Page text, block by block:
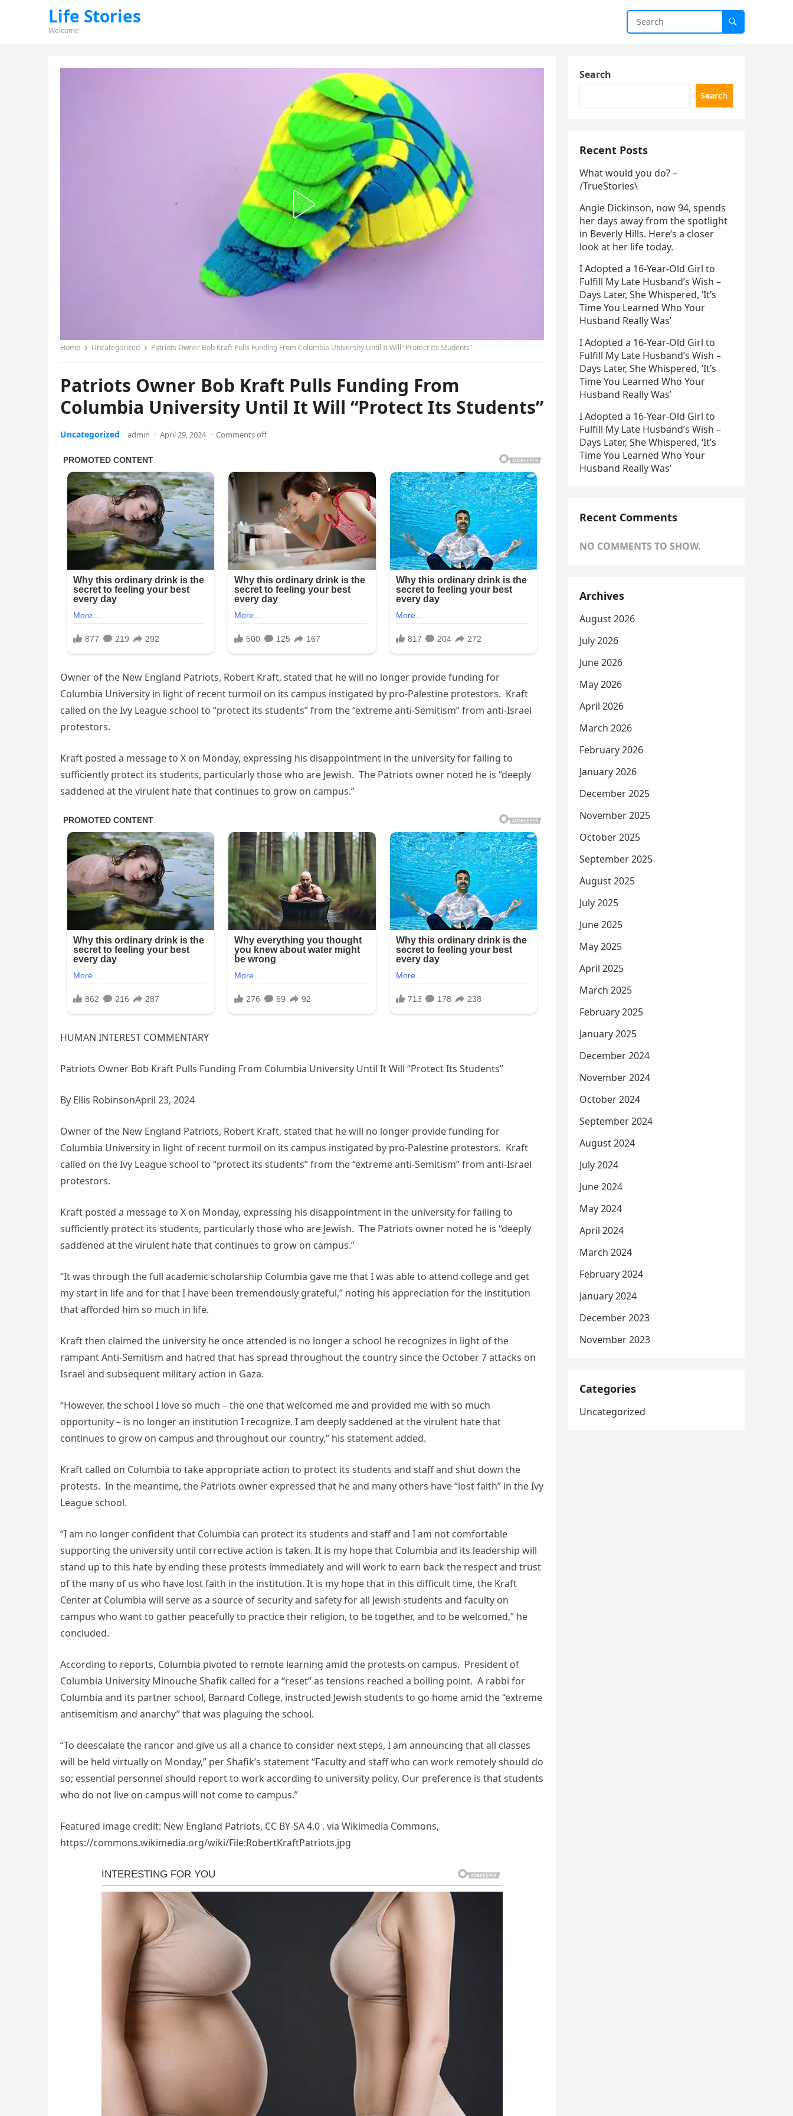
Life Stories
Welcome
Home Uncategorized Patriots Owner Bob Kraft Pulls Funding From Columbia University Until It Will “Protect Its Students”
Patriots Owner Bob Kraft Pulls Funding From
Columbia University Until It Will “Protect Its Students”
Uncategorized admin · April 29, 2024 · Comments off
Owner of the New England Patriots, Robert Kraft, stated that he will no longer provide funding for
Columbia University in light of recent turmoil on its campus instigated by pro-Palestine protestors. Kraft
called on the Ivy League school to “protect its students” from the “extreme anti-Semitism” from anti-Israel
protestors.
Kraft posted a message to X on Monday, expressing his disappointment in the university for failing to
sufficiently protect its students, particularly those who are Jewish. The Patriots owner noted he is “deeply
saddened at the virulent hate that continues to grow on campus.”
HUMAN INTEREST COMMENTARY
Patriots Owner Bob Kraft Pulls Funding From Columbia University Until It Will “Protect Its Students”
By Ellis RobinsonApril 23, 2024
Owner of the New England Patriots, Robert Kraft, stated that he will no longer provide funding for
Columbia University in light of recent turmoil on its campus instigated by pro-Palestine protestors. Kraft
called on the Ivy League school to “protect its students” from the “extreme anti-Semitism” from anti-Israel
protestors.
Kraft posted a message to X on Monday, expressing his disappointment in the university for failing to
sufficiently protect its students, particularly those who are Jewish. The Patriots owner noted he is “deeply
saddened at the virulent hate that continues to grow on campus.”
“It was through the full academic scholarship Columbia gave me that I was able to attend college and get
my start in life and for that I have been tremendously grateful,” noting his appreciation for the institution
that afforded him so much in life.
Kraft then claimed the university he once attended is no longer a school he recognizes in light of the
rampant Anti-Semitism and hatred that has spread throughout the country since the October 7 attacks on
Israel and subsequent military action in Gaza.
“However, the school I love so much – the one that welcomed me and provided me with so much
opportunity – is no longer an institution I recognize. I am deeply saddened at the virulent hate that
continues to grow on campus and throughout our country,” his statement added.
Kraft called on Columbia to take appropriate action to protect its students and staff and shut down the
protests. In the meantime, the Patriots owner expressed that he and many others have “lost faith” in the Ivy
League school.
“I am no longer confident that Columbia can protect its students and staff and I am not comfortable
supporting the university until corrective action is taken. It is my hope that Columbia and its leadership will
stand up to this hate by ending these protests immediately and will work to earn back the respect and trust
of the many of us who have lost faith in the institution. It is my hope that in this difficult time, the Kraft
Center at Columbia will serve as a source of security and safety for all Jewish students and faculty on
campus who want to gather peacefully to practice their religion, to be together, and to be welcomed,” he
concluded.
According to reports, Columbia pivoted to remote learning amid the protests on campus. President of
Columbia University Minouche Shafik called for a “reset” as tensions reached a boiling point. A rabbi for
Columbia and its partner school, Barnard College, instructed Jewish students to go home amid the “extreme
antisemitism and anarchy” that was plaguing the school.
“To deescalate the rancor and give us all a chance to consider next steps, I am announcing that all classes
will be held virtually on Monday,” per Shafik’s statement “Faculty and staff who can work remotely should do
so; essential personnel should report to work according to university policy. Our preference is that students
who do not live on campus will not come to campus.”
Featured image credit: New England Patriots, CC BY-SA 4.0 , via Wikimedia Commons,
https://commons.wikimedia.org/wiki/File:RobertKraftPatriots.jpg
Search
Search
Recent Posts
What would you do? –
/TrueStories\
Angie Dickinson, now 94, spends
her days away from the spotlight
in Beverly Hills. Here’s a closer
look at her life today.
I Adopted a 16-Year-Old Girl to
Fulfill My Late Husband’s Wish –
Days Later, She Whispered, ‘It’s
Time You Learned Who Your
Husband Really Was’
I Adopted a 16-Year-Old Girl to
Fulfill My Late Husband’s Wish –
Days Later, She Whispered, ‘It’s
Time You Learned Who Your
Husband Really Was’
I Adopted a 16-Year-Old Girl to
Fulfill My Late Husband’s Wish –
Days Later, She Whispered, ‘It’s
Time You Learned Who Your
Husband Really Was’
Recent Comments
NO COMMENTS TO SHOW.
Archives
August 2026
July 2026
June 2026
May 2026
April 2026
March 2026
February 2026
January 2026
December 2025
November 2025
October 2025
September 2025
August 2025
July 2025
June 2025
May 2025
April 2025
March 2025
February 2025
January 2025
December 2024
November 2024
October 2024
September 2024
August 2024
July 2024
June 2024
May 2024
April 2024
March 2024
February 2024
January 2024
December 2023
November 2023
Categories
Uncategorized